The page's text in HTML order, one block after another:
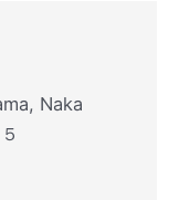
Naka